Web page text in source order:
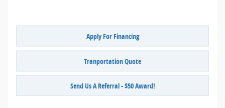
Apply For Financing
Tranportation Quote
Send Us A Referral - $50 Award!